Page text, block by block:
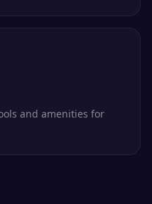
and amenities for